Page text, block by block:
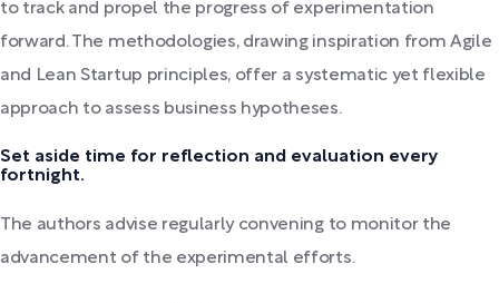
to track and propel the progress of experimentation
forward. The methodologies, drawing inspiration from Agile
and Lean Startup principles, offer a systematic yet flexible
approach to assess business hypotheses.
Set aside time for reflection and evaluation every
fortnight.
The authors advise regularly convening to monitor the
advancement of the experimental efforts.